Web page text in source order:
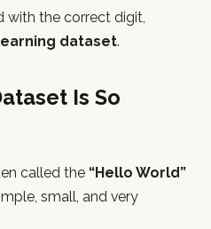
with the correct digit,
dataset.
Is So
called the “Hello World”
small, and very